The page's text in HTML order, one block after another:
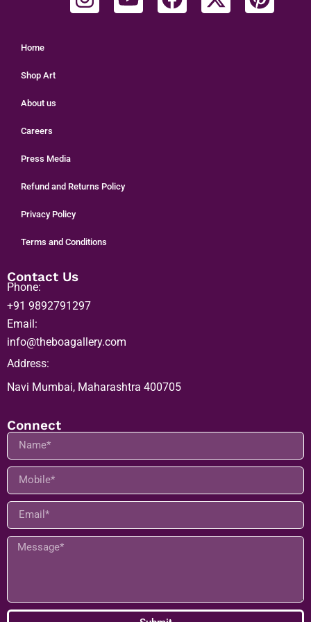
Home
Shop Art
About us
Careers
Press Media
Refund and Returns Policy
Privacy Policy
Terms and Conditions
Contact Us
Phone:
+91 9892791297
Email:
info@theboagallery.com
Address:
Navi Mumbai, Maharashtra 400705
Connect